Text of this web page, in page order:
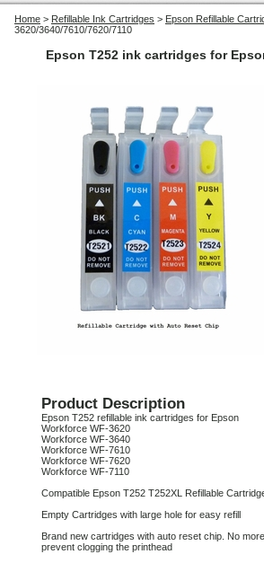
Home > Refillable Ink Cartridges > Epson Refillable
3620/3640/7610/7620/7110
Epson T252 ink cartridges for
Product Description
Epson T252 refillable ink cartridges for Epson
Workforce WF-3620
Workforce WF-3640
Workforce WF-7610
Workforce WF-7620
Workforce WF-7110
Compatible Epson T252 T252XL Refillable
Empty Cartridges with large hole for easy refill
Brand new cartridges with auto reset chip. No
prevent clogging the printhead